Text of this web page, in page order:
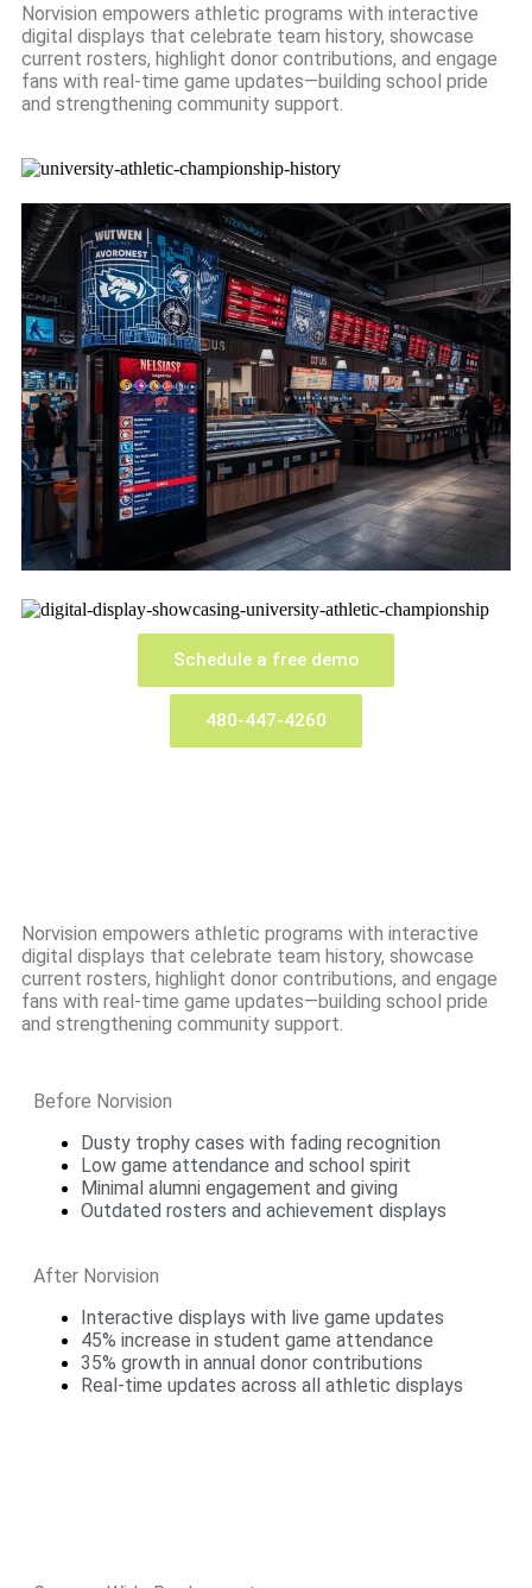
Norvision empowers athletic programs with interactive
digital displays that celebrate team history, showcase
current rosters, highlight donor contributions, and engage
fans with real-time game updates—building school pride
and strengthening community support.
Schedule a free demo
480-447-4260
Norvision empowers athletic programs with interactive
digital displays that celebrate team history, showcase
current rosters, highlight donor contributions, and engage
fans with real-time game updates—building school pride
and strengthening community support.
Before Norvision
Dusty trophy cases with fading recognition
Low game attendance and school spirit
Minimal alumni engagement and giving
Outdated rosters and achievement displays
After Norvision
Interactive displays with live game updates
45% increase in student game attendance
35% growth in annual donor contributions
Real-time updates across all athletic displays